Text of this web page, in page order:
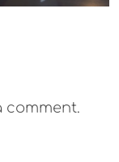
comment.